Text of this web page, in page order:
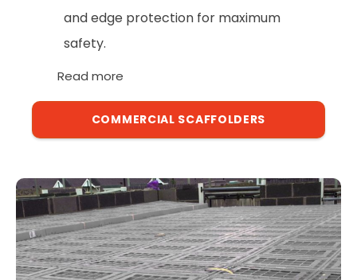
and edge protection for maximum
safety.
Read more
COMMERCIAL SCAFFOLDERS